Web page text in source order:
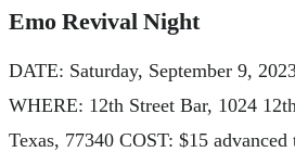
Emo Revival Night
DATE: Saturday, September 9,
WHERE: 12th Street Bar, 1024
Texas, 77340 COST: $15